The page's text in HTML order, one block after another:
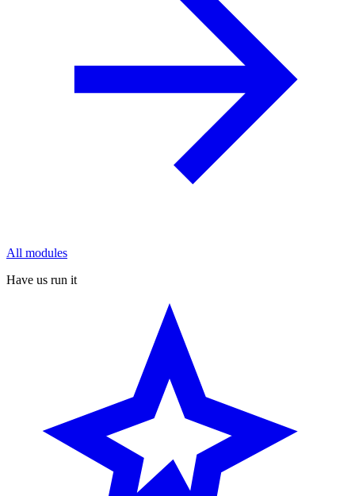
All modules
Have us run it